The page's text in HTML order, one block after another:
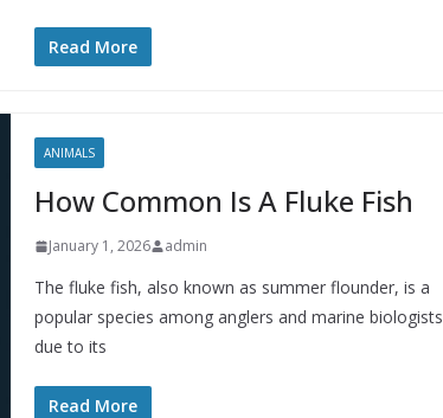
Read More
ANIMALS
How Common Is A Fluke Fish
January 1, 2026 admin
The fluke fish, also known as summer flounder, is a
popular species among anglers and marine biologists
due to its
Read More